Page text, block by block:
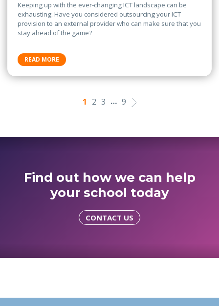
Keeping up with the ever-changing ICT landscape can be
exhausting. Have you considered outsourcing your ICT
provision to an external provider who can make sure that you
stay ahead of the game?
READ MORE
1 2 3 … 9
Find out how we can help
your school today
CONTACT US